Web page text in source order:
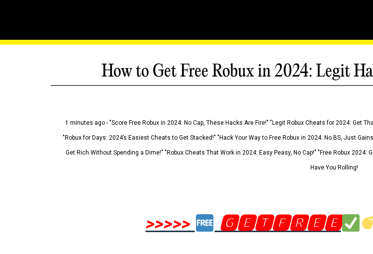
How to Get Free Robux in 2024: Legit
1 minutes ago - "Score Free Robux in 2024: No Cap, These Hacks Are Fire!" "Legit Robux Cheats for 2024: Get
"Robux for Days: 2024’s Easiest Cheats to Get Stacked!" "Hack Your Way to Free Robux in 2024: No BS, Just
Get Rich Without Spending a Dime!" "Robux Cheats That Work in 2024: Easy Peasy, No Cap!" "Free Robux 2024:
Have You Rolling!
>>>>> 🅶🅴🆃🅵🆁🅴🅴